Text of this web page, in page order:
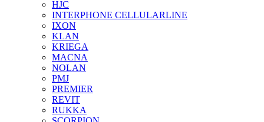
HJC
INTERPHONE CELLULARLINE
IXON
KLAN
KRIEGA
MACNA
NOLAN
PMJ
PREMIER
REVIT
RUKKA